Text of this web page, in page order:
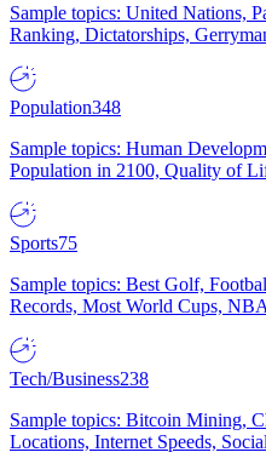
Sample topics: United Nations,
Ranking, Dictatorships,
Population348
Sample topics: Human
Population in 2100, Quality of
Sports75
Sample topics: Best Golf,
Records, Most World Cups,
Tech/Business238
Sample topics: Bitcoin Mining,
Locations, Internet Speeds,